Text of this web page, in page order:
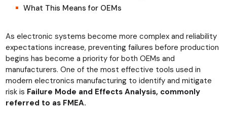
What This Means for OEMs
As electronic systems become more complex and reliability
expectations increase, preventing failures before production
begins has become a priority for both OEMs and
manufacturers. One of the most effective tools used in
modern electronics manufacturing to identify and mitigate
risk is Failure Mode and Effects Analysis, commonly
referred to as FMEA.